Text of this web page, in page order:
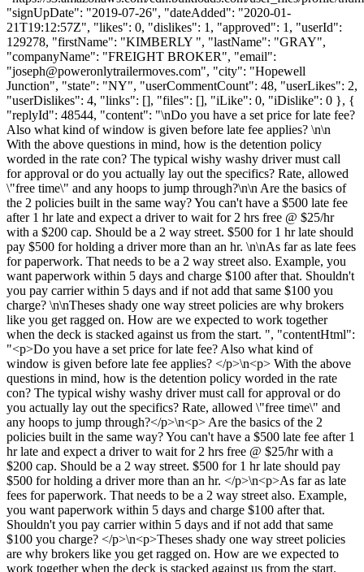
"signUpDate": "2019-07-26", "dateAdded": "2020-01-
21T19:12:57Z", "likes": 0, "dislikes": 1, "approved": 1, "userId":
129278, "firstName": "KIMBERLY ", "lastName": "GRAY",
"companyName": "FREIGHT BROKER", "email":
"joseph@poweronlytrailermoves.com", "city": "Hopewell
Junction", "state": "NY", "userCommentCount": 48, "userLikes": 2,
"userDislikes": 4, "links": [], "files": [], "iLike": 0, "iDislike": 0 }, {
"replyId": 48544, "content": "\nDo you have a set price for late fee?
Also what kind of window is given before late fee applies? \n\n
With the above questions in mind, how is the detention policy
worded in the rate con? The typical wishy washy driver must call
for approval or do you actually lay out the specifics? Rate, allowed
\"free time\" and any hoops to jump through?\n\n Are the basics of
the 2 policies built in the same way? You can't have a $500 late fee
after 1 hr late and expect a driver to wait for 2 hrs free @ $25/hr
with a $200 cap. Should be a 2 way street. $500 for 1 hr late should
pay $500 for holding a driver more than an hr. \n\nAs far as late fees
for paperwork. That needs to be a 2 way street also. Example, you
want paperwork within 5 days and charge $100 after that. Shouldn't
you pay carrier within 5 days and if not add that same $100 you
charge? \n\nTheses shady one way street policies are why brokers
like you get ragged on. How are we expected to work together
when the deck is stacked against us from the start. ", "contentHtml":
"<p>Do you have a set price for late fee? Also what kind of
window is given before late fee applies? </p>\n<p> With the above
questions in mind, how is the detention policy worded in the rate
con? The typical wishy washy driver must call for approval or do
you actually lay out the specifics? Rate, allowed \"free time\" and
any hoops to jump through?</p>\n<p> Are the basics of the 2
policies built in the same way? You can't have a $500 late fee after 1
hr late and expect a driver to wait for 2 hrs free @ $25/hr with a
$200 cap. Should be a 2 way street. $500 for 1 hr late should pay
$500 for holding a driver more than an hr. </p>\n<p>As far as late
fees for paperwork. That needs to be a 2 way street also. Example,
you want paperwork within 5 days and charge $100 after that.
Shouldn't you pay carrier within 5 days and if not add that same
$100 you charge? </p>\n<p>Theses shady one way street policies
are why brokers like you get ragged on. How are we expected to
work together when the deck is stacked against us from the start.